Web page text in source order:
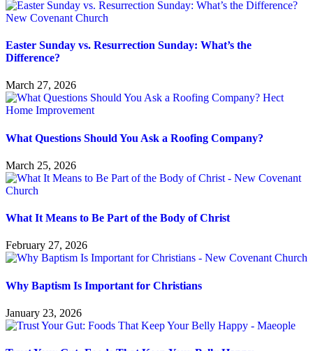
Easter Sunday vs. Resurrection Sunday: What’s the
Difference?
March 27, 2026
What Questions Should You Ask a Roofing Company?
March 25, 2026
What It Means to Be Part of the Body of Christ
February 27, 2026
Why Baptism Is Important for Christians
January 23, 2026